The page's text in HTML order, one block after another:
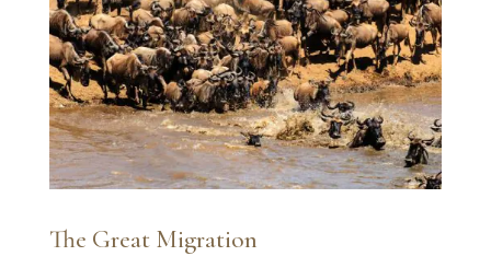
The Great Migration